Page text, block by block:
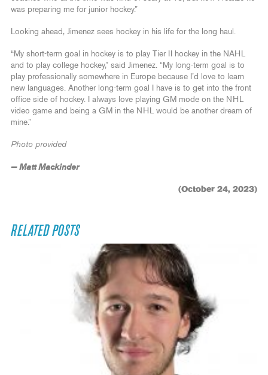
was preparing me for junior hockey.”
Looking ahead, Jimenez sees hockey in his life for the long haul.
“My short-term goal in hockey is to play Tier II hockey in the NAHL
and to play college hockey,” said Jimenez. “My long-term goal is to
play professionally somewhere in Europe because I’d love to learn
new languages. Another long-term goal I have is to get into the front
office side of hockey. I always love playing GM mode on the NHL
video game and being a GM in the NHL would be another dream of
mine.”
Photo provided
— Matt Mackinder
(October 24, 2023)
RELATED POSTS